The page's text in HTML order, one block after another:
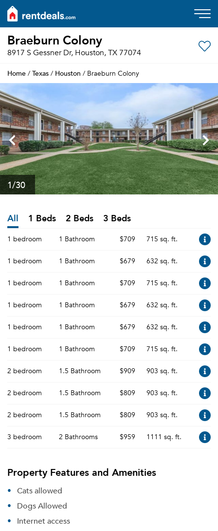
Braeburn Colony
8917 S Gessner Dr, Houston, TX 77074
Home / Texas / Houston / Braeburn Colony
1/30
All 1 Beds 2 Beds 3 Beds
1 bedroom 1 Bathroom $709 715 sq. ft.
1 bedroom 1 Bathroom $679 632 sq. ft.
1 bedroom 1 Bathroom $709 715 sq. ft.
1 bedroom 1 Bathroom $679 632 sq. ft.
1 bedroom 1 Bathroom $679 632 sq. ft.
1 bedroom 1 Bathroom $709 715 sq. ft.
2 bedroom 1.5 Bathroom $909 903 sq. ft.
2 bedroom 1.5 Bathroom $809 903 sq. ft.
2 bedroom 1.5 Bathroom $809 903 sq. ft.
3 bedroom 2 Bathrooms $959 1111 sq. ft.
Property Features and Amenities
Cats allowed
Dogs Allowed
Internet access